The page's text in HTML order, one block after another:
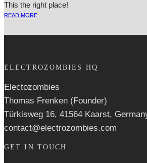
This the right place!
READ MORE
ELECTROZOMBIES HQ
Electozombies
Thomas Frenken (Founder)
Türkisweg 16, 41564 Kaarst,
contact@electrozombies.com
GET IN TOUCH